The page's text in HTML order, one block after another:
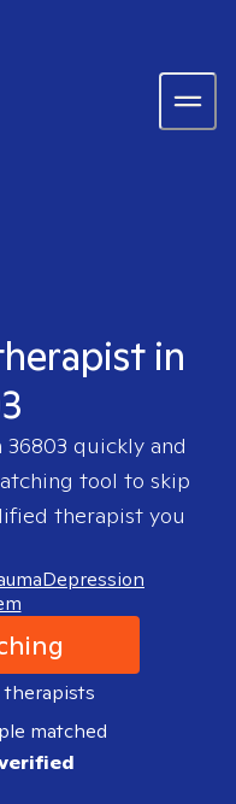
in
36803 quickly and
tool to skip
therapist you
Depression
therapists
matched